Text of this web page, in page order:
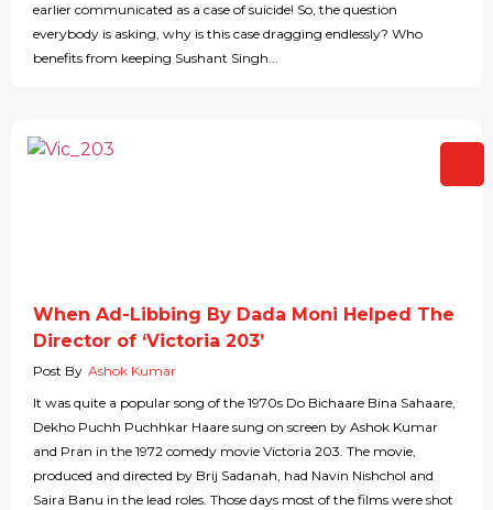
earlier communicated as a case of suicide! So, the question
everybody is asking, why is this case dragging endlessly? Who
benefits from keeping Sushant Singh...
When Ad-Libbing By Dada Moni Helped The
Director of ‘Victoria 203’
Post By Ashok Kumar
It was quite a popular song of the 1970s Do Bichaare Bina Sahaare,
Dekho Puchh Puchhkar Haare sung on screen by Ashok Kumar
and Pran in the 1972 comedy movie Victoria 203. The movie,
produced and directed by Brij Sadanah, had Navin Nishchol and
Saira Banu in the lead roles. Those days most of the films were shot